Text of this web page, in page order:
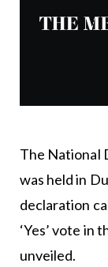
The National
was held in
declaration
‘Yes’ vote in
unveiled.